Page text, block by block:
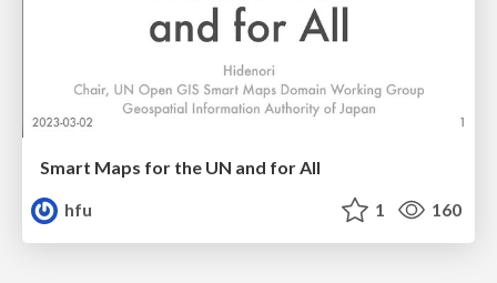
Smart Maps for the UN and for All
hfu
1 160